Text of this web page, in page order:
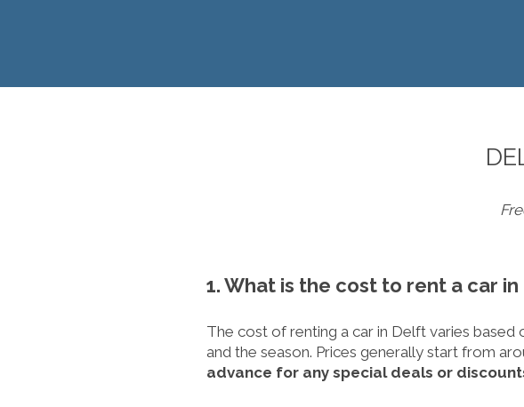
1. What is the cost to rent a car
The cost of renting a car in Delft varies based
and the season. Prices generally start from
advance for any special deals or